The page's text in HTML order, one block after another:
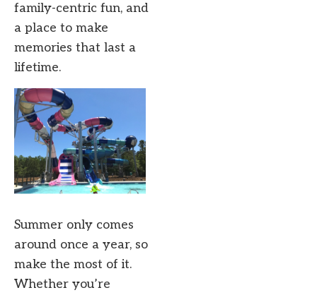
family-centric fun, and
a place to make
memories that last a
lifetime.
Summer only comes
around once a year, so
make the most of it.
Whether you’re